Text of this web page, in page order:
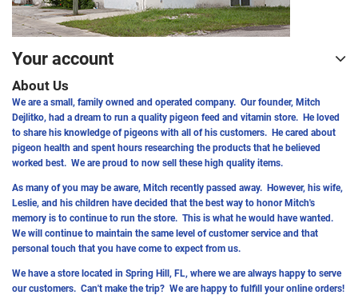
Your account
About Us
We are a small, family owned and operated company. Our founder, Mitch
Dejlitko, had a dream to run a quality pigeon feed and vitamin store. He loved
to share his knowledge of pigeons with all of his customers. He cared about
pigeon health and spent hours researching the products that he believed
worked best. We are proud to now sell these high quality items.
As many of you may be aware, Mitch recently passed away. However, his wife,
Leslie, and his children have decided that the best way to honor Mitch's
memory is to continue to run the store. This is what he would have wanted.
We will continue to maintain the same level of customer service and that
personal touch that you have come to expect from us.
We have a store located in Spring Hill, FL, where we are always happy to serve
our customers. Can't make the trip? We are happy to fulfill your online orders!